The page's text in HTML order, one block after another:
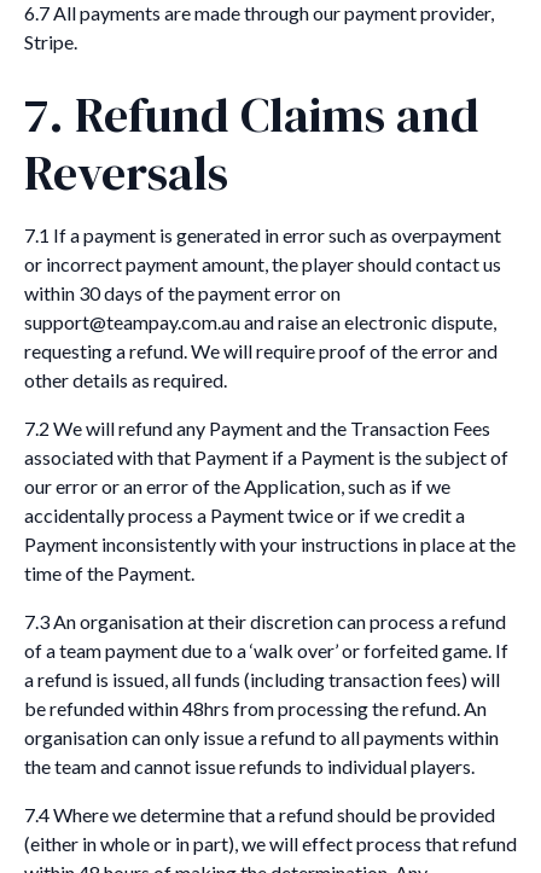
6.7 All payments are made through our payment provider,
Stripe.
7. Refund Claims and
Reversals
7.1 If a payment is generated in error such as overpayment
or incorrect payment amount, the player should contact us
within 30 days of the payment error on
support@teampay.com.au and raise an electronic dispute,
requesting a refund. We will require proof of the error and
other details as required.
7.2 We will refund any Payment and the Transaction Fees
associated with that Payment if a Payment is the subject of
our error or an error of the Application, such as if we
accidentally process a Payment twice or if we credit a
Payment inconsistently with your instructions in place at the
time of the Payment.
7.3 An organisation at their discretion can process a refund
of a team payment due to a ‘walk over’ or forfeited game. If
a refund is issued, all funds (including transaction fees) will
be refunded within 48hrs from processing the refund. An
organisation can only issue a refund to all payments within
the team and cannot issue refunds to individual players.
7.4 Where we determine that a refund should be provided
(either in whole or in part), we will effect process that refund